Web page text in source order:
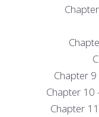
Chapter
Chapter 10
Chapter